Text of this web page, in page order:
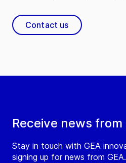
Receive news from
Stay in touch with GEA
signing up for news from GEA.
Contact us